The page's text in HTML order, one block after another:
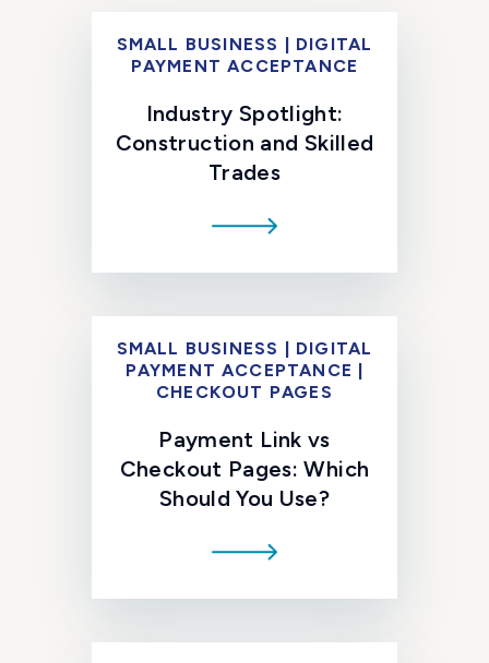
SMALL BUSINESS | DIGITAL
PAYMENT ACCEPTANCE
Industry Spotlight:
Construction and Skilled
Trades
SMALL BUSINESS | DIGITAL
PAYMENT ACCEPTANCE |
CHECKOUT PAGES
Payment Link vs
Checkout Pages: Which
Should You Use?